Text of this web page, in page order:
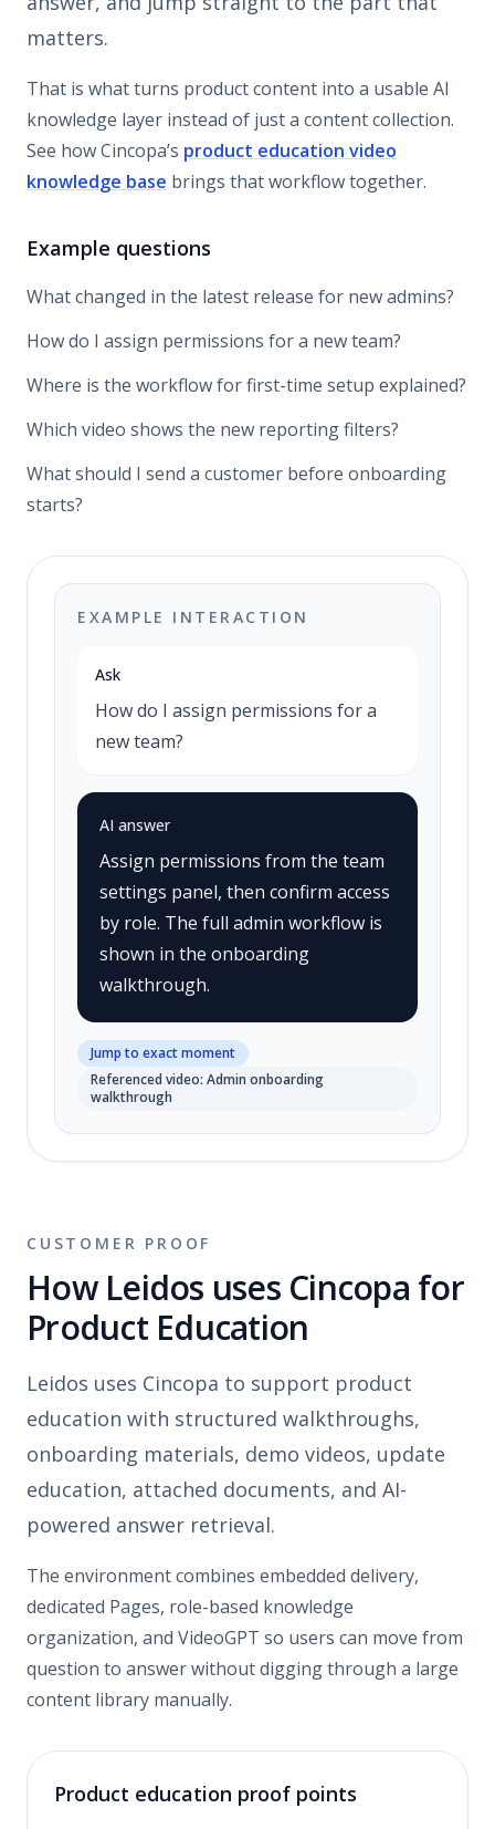
matters.
That is what turns product content into a usable AI
knowledge layer instead of just a content collection.
See how Cincopa’s product education video
knowledge base brings that workflow together.
Example questions
What changed in the latest release for new admins?
How do I assign permissions for a new team?
Where is the workflow for first-time setup explained?
Which video shows the new reporting filters?
What should I send a customer before onboarding
starts?
EXAMPLE INTERACTION
Ask
How do I assign permissions for a
new team?
AI answer
Assign permissions from the team
settings panel, then confirm access
by role. The full admin workflow is
shown in the onboarding
walkthrough.
Jump to exact moment
Referenced video: Admin onboarding
walkthrough
CUSTOMER PROOF
How Leidos uses Cincopa for
Product Education
Leidos uses Cincopa to support product
education with structured walkthroughs,
onboarding materials, demo videos, update
education, attached documents, and AI-
powered answer retrieval.
The environment combines embedded delivery,
dedicated Pages, role-based knowledge
organization, and VideoGPT so users can move from
question to answer without digging through a large
content library manually.
Product education proof points